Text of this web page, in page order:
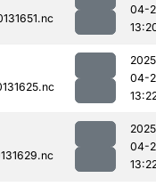
04-
04-
04-